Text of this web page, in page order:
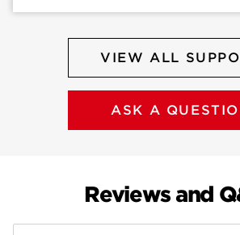
VIEW ALL
ASK A
Reviews and